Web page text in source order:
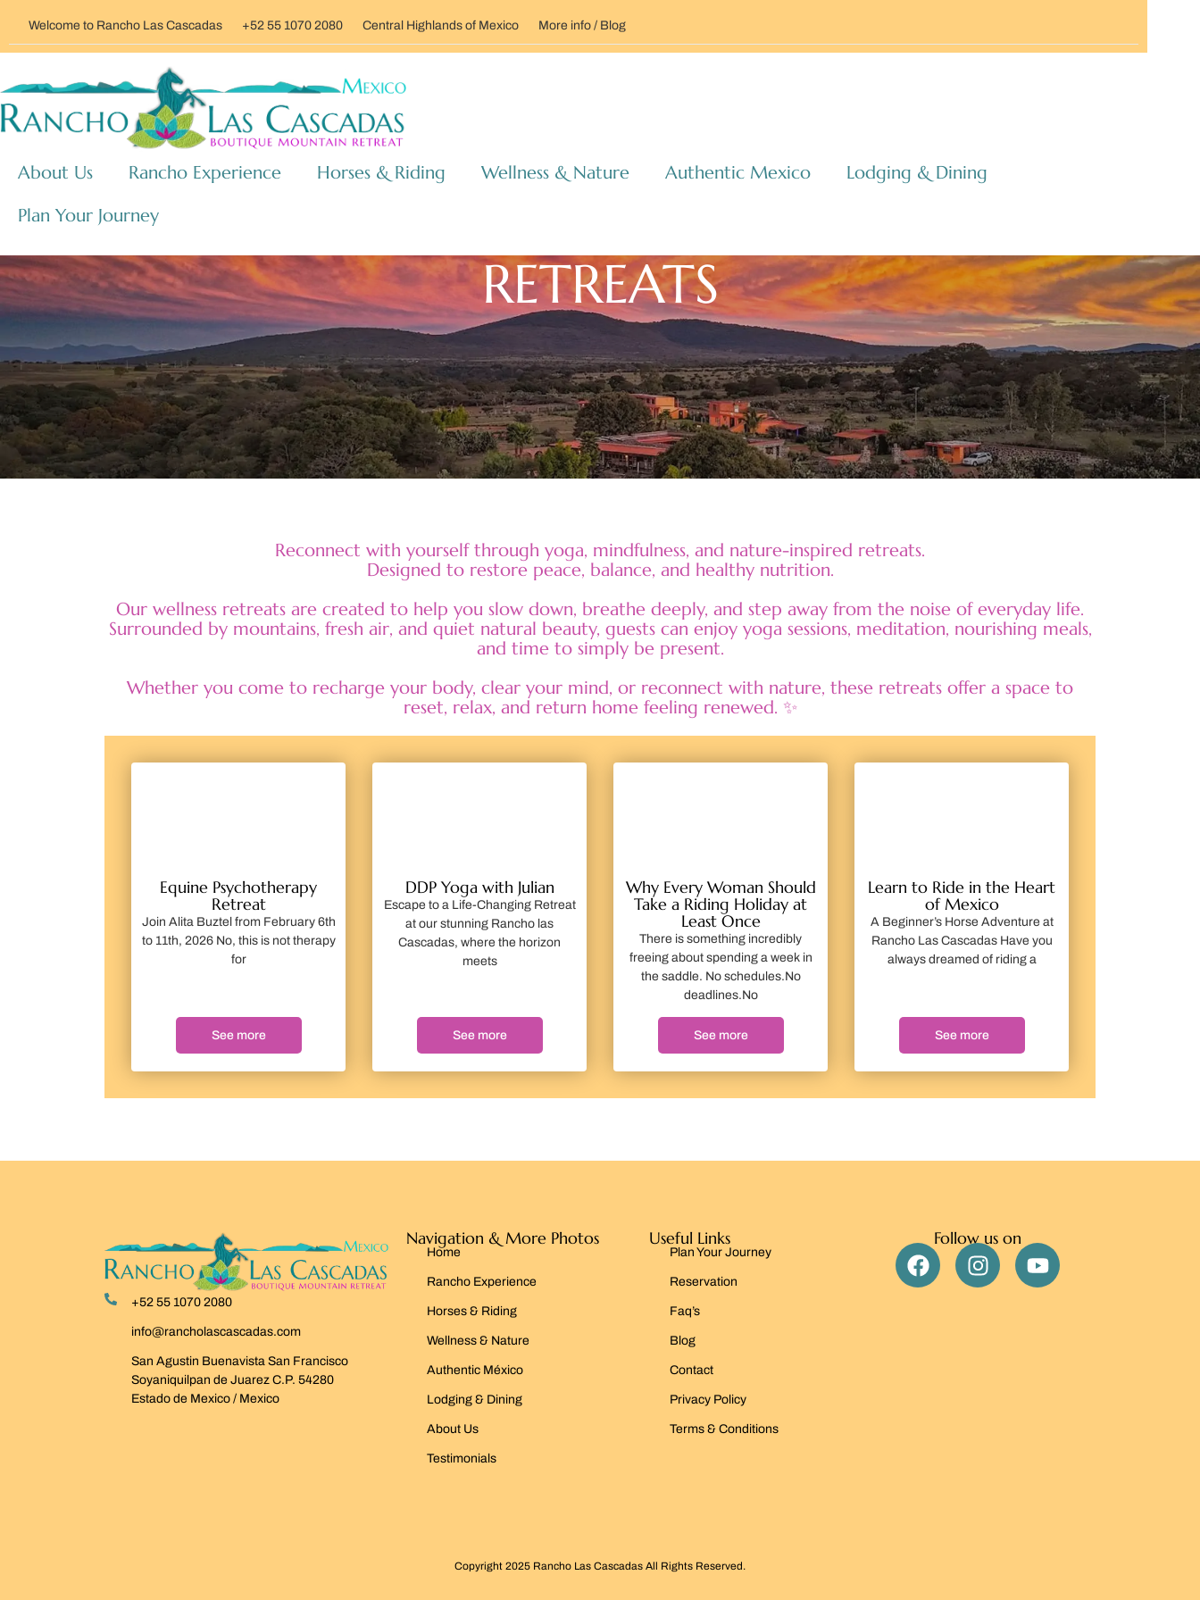
Welcome to Rancho Las Cascadas +52 55 1070 2080 Central Highlands of Mexico More info / Blog
About Us Rancho Experience Horses & Riding Wellness & Nature Authentic Mexico
Lodging & Dining
Plan Your Journey
RETREATS
Reconnect with yourself through yoga, mindfulness, and nature-inspired retreats.
Designed to restore peace, balance, and healthy nutrition.
Our wellness retreats are created to help you slow down, breathe deeply, and step away from the noise of everyday life.
Surrounded by mountains, fresh air, and quiet natural beauty, guests can enjoy yoga sessions, meditation, nourishing meals,
and time to simply be present.
Whether you come to recharge your body, clear your mind, or reconnect with nature, these retreats offer a space to
reset, relax, and return home feeling renewed. ✨
Equine Psychotherapy
Retreat
Join Alita Buztel from February 6th
to 11th, 2026 No, this is not therapy
for
See more
DDP Yoga with Julian
Escape to a Life-Changing Retreat
at our stunning Rancho las
Cascadas, where the horizon
meets
See more
Why Every Woman Should
Take a Riding Holiday at
Least Once
There is something incredibly
freeing about spending a week in
the saddle. No schedules.No
deadlines.No
See more
Learn to Ride in the Heart
of Mexico
A Beginner’s Horse Adventure at
Rancho Las Cascadas Have you
always dreamed of riding a
See more
+52 55 1070 2080
info@rancholascascadas.com
San Agustin Buenavista San Francisco
Soyaniquilpan de Juarez C.P. 54280
Estado de Mexico / Mexico
Navigation & More Photos
Home
Rancho Experience
Horses & Riding
Wellness & Nature
Authentic México
Lodging & Dining
About Us
Testimonials
Useful Links
Plan Your Journey
Reservation
Faq’s
Blog
Contact
Privacy Policy
Terms & Conditions
Follow us on
Copyright 2025 Rancho Las Cascadas All Rights Reserved.